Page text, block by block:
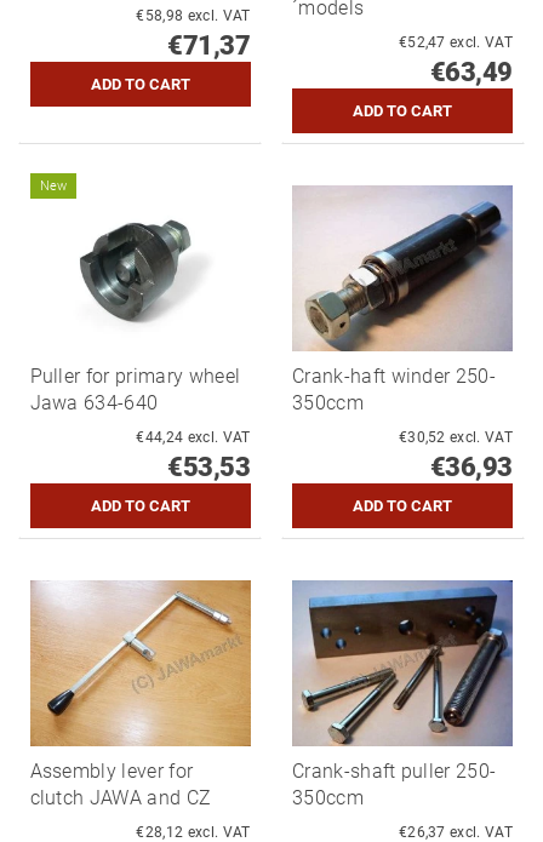
€58,98 excl. VAT
€71,37
´models
€52,47 excl. VAT
€63,49
New
Puller for primary wheel
Jawa 634-640
€44,24 excl. VAT
€53,53
Crank-haft winder 250-
350ccm
€30,52 excl. VAT
€36,93
Assembly lever for
clutch JAWA and CZ
€28,12 excl. VAT
Crank-shaft puller 250-
350ccm
€26,37 excl. VAT